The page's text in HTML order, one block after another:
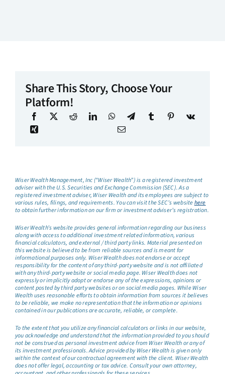
Share This Story, Choose Your
Platform!
Wiser Wealth Management, Inc (“Wiser Wealth”) is a registered investment
adviser with the U.S. Securities and Exchange Commission (SEC). As a
registered investment adviser, Wiser Wealth and its employees are subject to
various rules, filings, and requirements. You can visit the SEC’s websitehere
to obtain further information on our firm or investment adviser’s registration.
Wiser Wealth’s website provides general information regarding our business
along with access to additional investment related information, various
financial calculators, and external / third party links. Material presented on
this website is believed to be from reliable sources and is meant for
informational purposes only. Wiser Wealth does not endorse or accept
responsibility for the content of any third-party website and is not affiliated
with any third-party website or social media page. Wiser Wealth does not
expressly or implicitly adopt or endorse any of the expressions, opinions or
content posted by third party websites or on social media pages. While Wiser
Wealth uses reasonable efforts to obtain information from sources it believes
to be reliable, we make no representation that the information or opinions
contained in our publications are accurate, reliable, or complete.
To the extent that you utilize any financial calculators or links in our website,
you acknowledge and understand that the information provided to you should
not be construed as personal investment advice from Wiser Wealth or any of
its investment professionals. Advice provided by Wiser Wealth is given only
within the context of our contractual agreement with the client. Wiser Wealth
does not offer legal, accounting or tax advice. Consult your own attorney,